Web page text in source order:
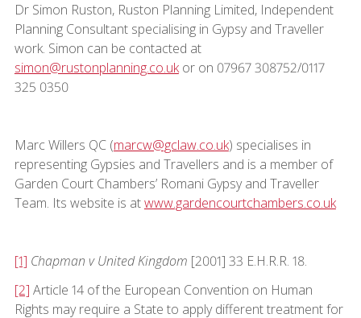
Dr Simon Ruston, Ruston Planning Limited, Independent
Planning Consultant specialising in Gypsy and Traveller
work. Simon can be contacted at
simon@rustonplanning.co.ukor on 07967 308752/0117
325 0350
Marc Willers QC (marcw@gclaw.co.uk) specialises in
representing Gypsies and Travellers and is a member of
Garden Court Chambers’ Romani Gypsy and Traveller
Team. Its website is atwww.gardencourtchambers.co.uk
[1] Chapman v United Kingdom [2001] 33 E.H.R.R. 18.
[2] Article 14 of the European Convention on Human
Rights may require a State to apply different treatment for